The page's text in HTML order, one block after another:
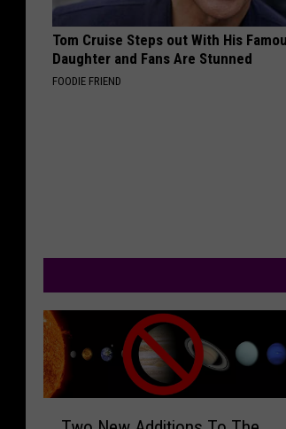
Tom Cruise Steps out With His
Daughter and Fans Are Stunned
FOODIE FRIEND